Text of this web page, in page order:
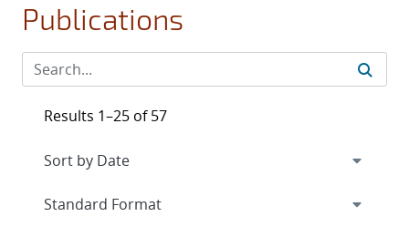
Publications
Results 1–25 of 57